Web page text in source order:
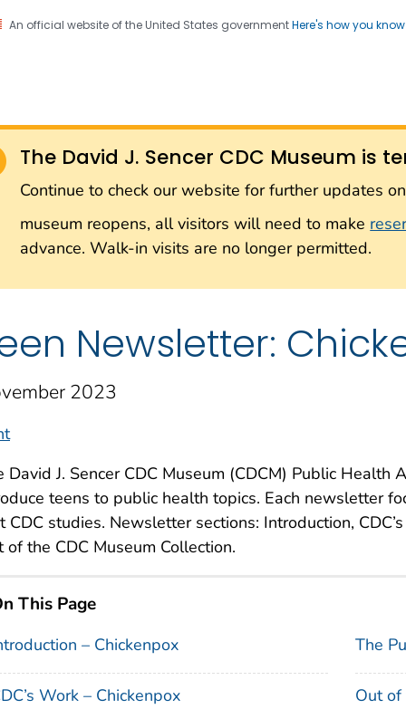
An official website of the United States governmentHere's how you
Institution
The David J. Sencer CDC Museum is
Continue to check our website for further updates
museum reopens, all visitors will need to make
advance. Walk-in visits are no longer permitted.
Newsletter:
2023
David J. Sencer CDC Museum (CDCM) Public
teens to public health topics. Each newsletter
CDC studies. Newsletter sections: Introduction,
of the CDC Museum Collection.
This Page
– Chickenpox
Work – Chickenpox
The
Out of